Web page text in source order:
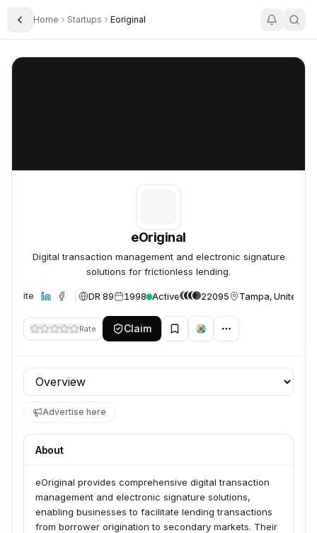
Toggle Sidebar
Home Startups Eoriginal
eOriginal
eOriginal
Digital transaction management and electronic signature
solutions for frictionless lending.
Website DR 89 1998 Active 22095 Tampa, United
Rate Claim
Profile section
Advertise here
About
eOriginal provides comprehensive digital transaction
management and electronic signature solutions,
enabling businesses to facilitate lending transactions
from borrower origination to secondary markets. Their